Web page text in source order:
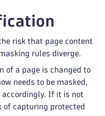
risk that page content
rules diverge.
of a page is changed to
needs to be masked,
accordingly. If it is not
of capturing protected